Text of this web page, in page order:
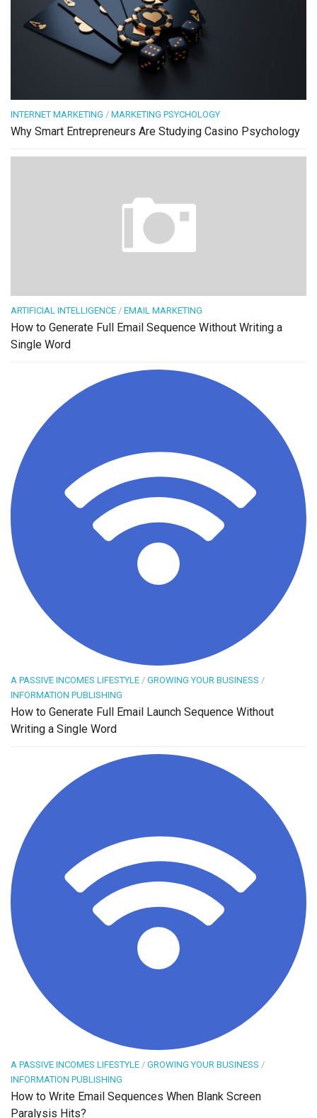
INTERNET MARKETING / MARKETING PSYCHOLOGY
Why Smart Entrepreneurs Are Studying Casino Psychology
ARTIFICIAL INTELLIGENCE / EMAIL MARKETING
How to Generate Full Email Sequence Without Writing a
Single Word
A PASSIVE INCOMES LIFESTYLE / GROWING YOUR BUSINESS /
INFORMATION PUBLISHING
How to Generate Full Email Launch Sequence Without
Writing a Single Word
A PASSIVE INCOMES LIFESTYLE / GROWING YOUR BUSINESS /
INFORMATION PUBLISHING
How to Write Email Sequences When Blank Screen
Paralysis Hits?